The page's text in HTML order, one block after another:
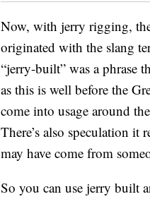
Now, with jerry rigging,
originated with the slang
“jerry-built” was a phrase
as this is well before the
come into usage around
There’s also speculation
may have come from
So you can use jerry built